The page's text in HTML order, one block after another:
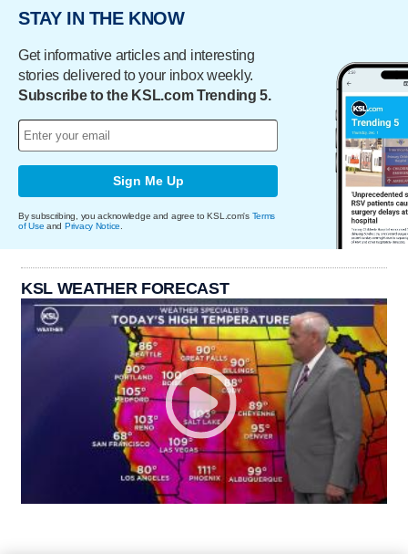
STAY IN THE KNOW
Get informative articles and interesting
stories delivered to your inbox weekly.
Subscribe to the KSL.com Trending 5.
Sign Me Up
By subscribing, you acknowledge and agree to KSL.com's Terms
of Use and Privacy Notice
KSL WEATHER FORECAST